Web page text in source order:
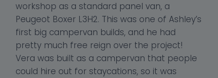
workshop as a standard panel van, a
Peugeot Boxer L3H2. This was one of Ashley’s
first big campervan builds, and he had
pretty much free reign over the project!
Vera was built as a campervan that people
could hire out for staycations, so it was